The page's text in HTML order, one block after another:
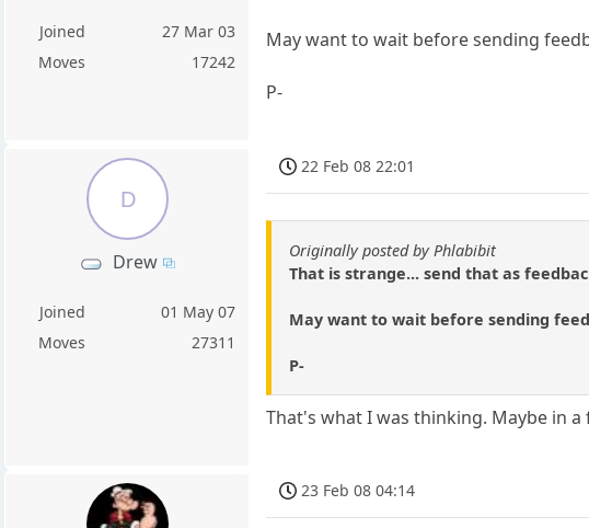
Joined
27 Mar 03
Moves
17242
May want to wait before sending
P-
D
Drew
Joined
01 May 07
Moves
27311
22 Feb 08 22:01
Originally posted by Phlabibit
That is strange... send that as
May want to wait before sending
P-
That's what I was thinking. Maybe in
23 Feb 08 04:14